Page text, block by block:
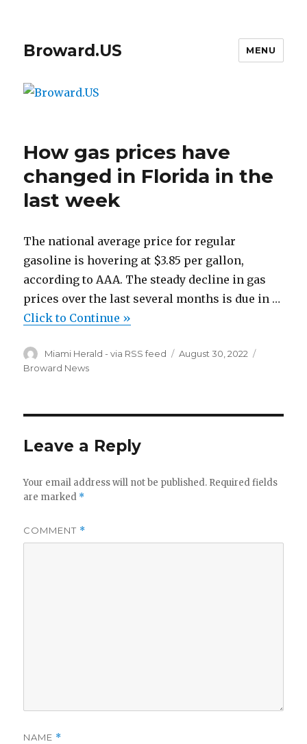
Broward.US MENU
How gas prices have
changed in Florida in the
last week
The national average price for regular
gasoline is hovering at $3.85 per gallon,
according to AAA. The steady decline in gas
prices over the last several months is due in …
Click to Continue »
Author
Miami Herald - via RSS feed
Posted
August 30, 2022
Broward News
Leave a Reply
Your email address will not be published. Required fields
are marked *
COMMENT *
NAME *